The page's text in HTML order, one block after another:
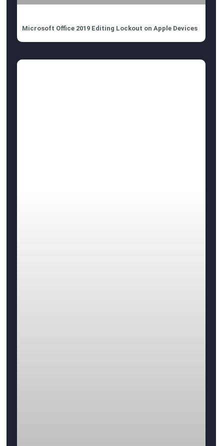
Microsoft Office 2019 Editing Lockout on Apple Devices